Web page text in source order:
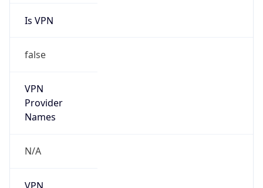
Is VPN
false
VPN
Provider
Names
N/A